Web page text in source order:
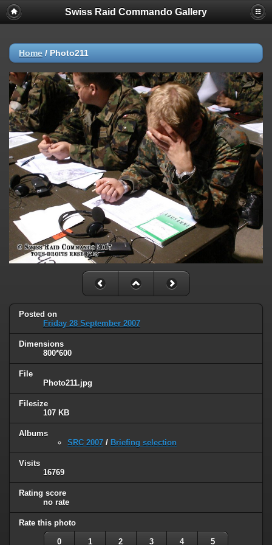
Swiss Raid Commando Gallery
Home / Photo211
Posted on
Friday 28 September 2007
Dimensions
800*600
File
Photo211.jpg
Filesize
107 KB
Albums
SRC 2007 / Briefing selection
Visits
16769
Rating score
no rate
Rate this photo
0 1 2 3 4 5